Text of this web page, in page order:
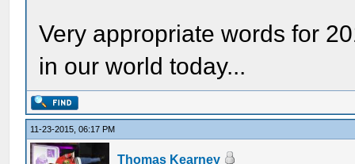
Very appropriate words for
in our world today...
11-23-2015, 06:17 PM
Thomas Kearney